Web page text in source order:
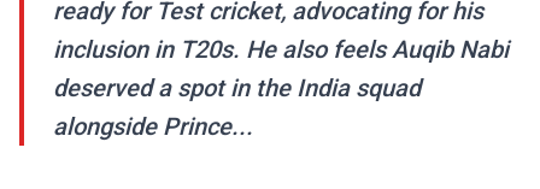
ready for Test cricket, advocating for his
inclusion in T20s. He also feels Auqib Nabi
deserved a spot in the India squad
alongside Prince...